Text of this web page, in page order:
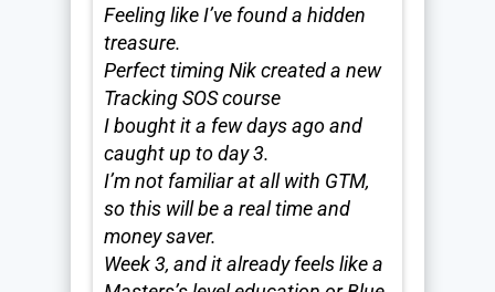
Feeling like I’ve found a hidden
treasure.
Perfect timing Nik created a new
Tracking SOS course
I bought it a few days ago and
caught up to day 3.
I’m not familiar at all with GTM,
so this will be a real time and
money saver.
Week 3, and it already feels like a